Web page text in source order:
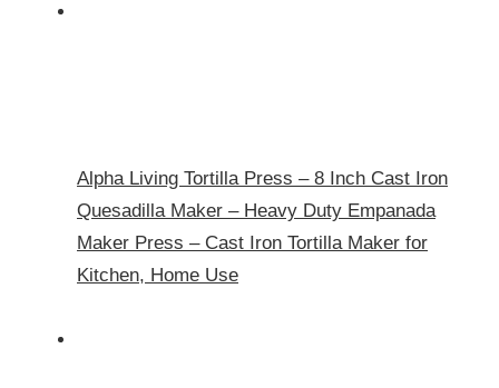
Alpha Living Tortilla Press – 8 Inch Cast Iron
Quesadilla Maker – Heavy Duty Empanada
Maker Press – Cast Iron Tortilla Maker for
Kitchen, Home Use